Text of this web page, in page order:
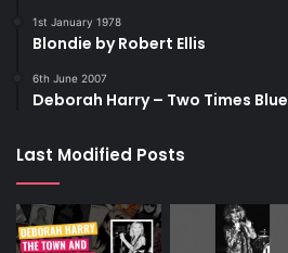
1st January 1978
Blondie by Robert Ellis
6th June 2007
Deborah Harry – Two Times Blue
Last Modified Posts